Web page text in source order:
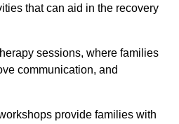
that can aid in the recovery
sessions, where families
communication, and
provide families with